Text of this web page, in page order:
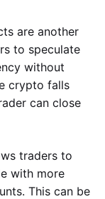
are another
to speculate
without
crypto falls
can close
traders to
with more
This can be